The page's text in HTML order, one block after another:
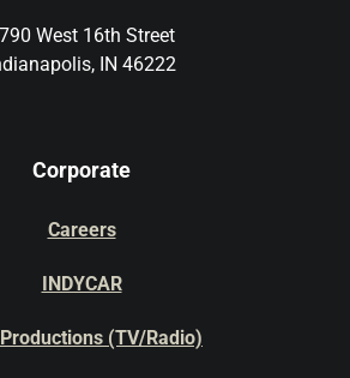
West 16th Street
IN 46222
Corporate
Careers
INDYCAR
(TV/Radio)